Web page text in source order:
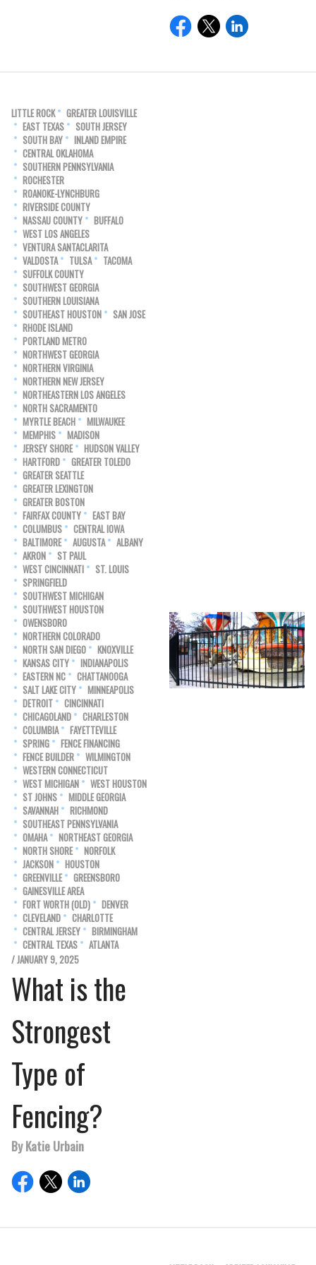
LITTLE ROCK
GREATER LOUISVILLE
EAST TEXAS
SOUTH JERSEY
SOUTH BAY
INLAND EMPIRE
CENTRAL OKLAHOMA
SOUTHERN PENNSYLVANIA
ROCHESTER
ROANOKE-LYNCHBURG
RIVERSIDE COUNTY
NASSAU COUNTY
BUFFALO
WEST LOS ANGELES
VENTURA SANTACLARITA
VALDOSTA
TULSA
TACOMA
SUFFOLK COUNTY
SOUTHWEST GEORGIA
SOUTHERN LOUISIANA
SOUTHEAST HOUSTON
SAN JOSE
RHODE ISLAND
PORTLAND METRO
NORTHWEST GEORGIA
NORTHERN VIRGINIA
NORTHERN NEW JERSEY
NORTHEASTERN LOS ANGELES
NORTH SACRAMENTO
MYRTLE BEACH
MILWAUKEE
MEMPHIS
MADISON
JERSEY SHORE
HUDSON VALLEY
HARTFORD
GREATER TOLEDO
GREATER SEATTLE
GREATER LEXINGTON
GREATER BOSTON
FAIRFAX COUNTY
EAST BAY
COLUMBUS
CENTRAL IOWA
BALTIMORE
AUGUSTA
ALBANY
AKRON
ST PAUL
WEST CINCINNATI
ST. LOUIS
SPRINGFIELD
SOUTHWEST MICHIGAN
SOUTHWEST HOUSTON
OWENSBORO
NORTHERN COLORADO
NORTH SAN DIEGO
KNOXVILLE
KANSAS CITY
INDIANAPOLIS
EASTERN NC
CHATTANOOGA
SALT LAKE CITY
MINNEAPOLIS
DETROIT
CINCINNATI
CHICAGOLAND
CHARLESTON
COLUMBIA
FAYETTEVILLE
SPRING
FENCE FINANCING
FENCE BUILDER
WILMINGTON
WESTERN CONNECTICUT
WEST MICHIGAN
WEST HOUSTON
ST JOHNS
MIDDLE GEORGIA
SAVANNAH
RICHMOND
SOUTHEAST PENNSYLVANIA
OMAHA
NORTHEAST GEORGIA
NORTH SHORE
NORFOLK
JACKSON
HOUSTON
GREENVILLE
GREENSBORO
GAINESVILLE AREA
FORT WORTH (OLD)
DENVER
CLEVELAND
CHARLOTTE
CENTRAL JERSEY
BIRMINGHAM
CENTRAL TEXAS
ATLANTA
/ JANUARY 9, 2025
What is the
Strongest
Type of
Fencing?
By Katie Urbain